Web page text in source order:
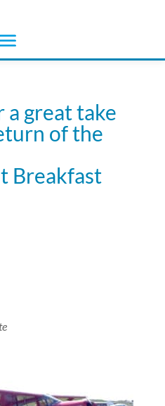
a great take
of the
Breakfast